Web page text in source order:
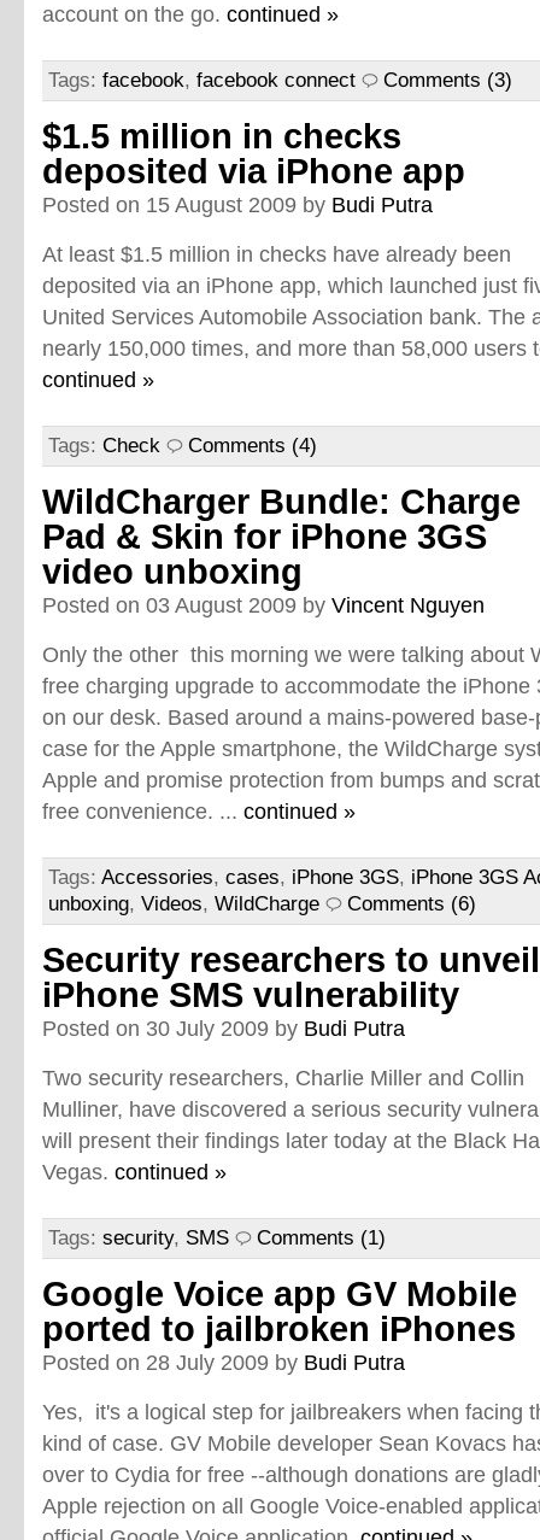
account on the go. continued »
Tags: facebook, facebook connect Comments (3)
$1.5 million in checks
deposited via iPhone app
Posted on 15 August 2009 by Budi Putra
At least $1.5 million in checks have already been
deposited via an iPhone app, which launched just
United Services Automobile Association bank. The
nearly 150,000 times, and more than 58,000 users
continued »
Tags: Check Comments (4)
WildCharger Bundle: Charge
Pad & Skin for iPhone 3GS
video unboxing
Posted on 03 August 2009 by Vincent Nguyen
Only the other this morning we were talking about
free charging upgrade to accommodate the iPhone
on our desk. Based around a mains-powered
case for the Apple smartphone, the WildCharge
Apple and promise protection from bumps and
free convenience. ... continued »
Tags: Accessories, cases, iPhone 3GS, iPhone 3GS
unboxing, Videos, WildCharge Comments (6)
Security researchers to unveil
iPhone SMS vulnerability
Posted on 30 July 2009 by Budi Putra
Two security researchers, Charlie Miller and Collin
Mulliner, have discovered a serious security
will present their findings later today at the Black
Vegas. continued »
Tags: security, SMS Comments (1)
Google Voice app GV Mobile
ported to jailbroken iPhones
Posted on 28 July 2009 by Budi Putra
Yes, it's a logical step for jailbreakers when facing
kind of case. GV Mobile developer Sean Kovacs
over to Cydia for free --although donations are
Apple rejection on all Google Voice-enabled